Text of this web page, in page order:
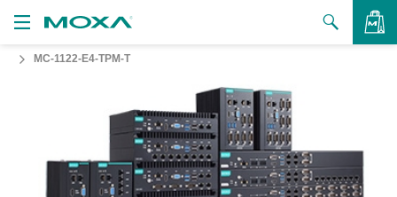
to Buy
MC-1122-E4-TPM-T